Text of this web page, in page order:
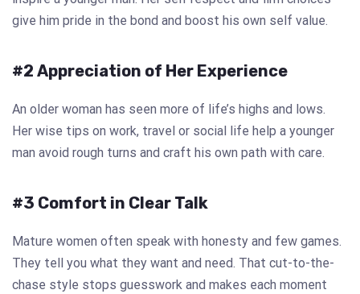
give him pride in the bond and boost his own self value.
#2 Appreciation of Her Experience
An older woman has seen more of life’s highs and lows.
Her wise tips on work, travel or social life help a younger
man avoid rough turns and craft his own path with care.
#3 Comfort in Clear Talk
Mature women often speak with honesty and few games.
They tell you what they want and need. That cut-to-the-
chase style stops guesswork and makes each moment